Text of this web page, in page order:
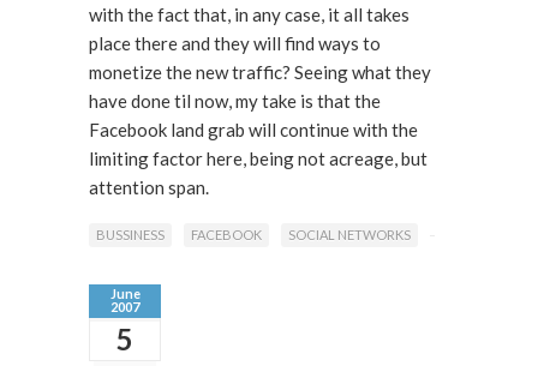
with the fact that, in any case, it all takes
place there and they will find ways to
monetize the new traffic? Seeing what they
have done til now, my take is that the
Facebook land grab will continue with the
limiting factor here, being not acreage, but
attention span.
BUSSINESS FACEBOOK SOCIAL NETWORKS
June
2007
5